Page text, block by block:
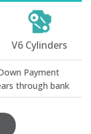
V6 Cylinders
Payment
through bank